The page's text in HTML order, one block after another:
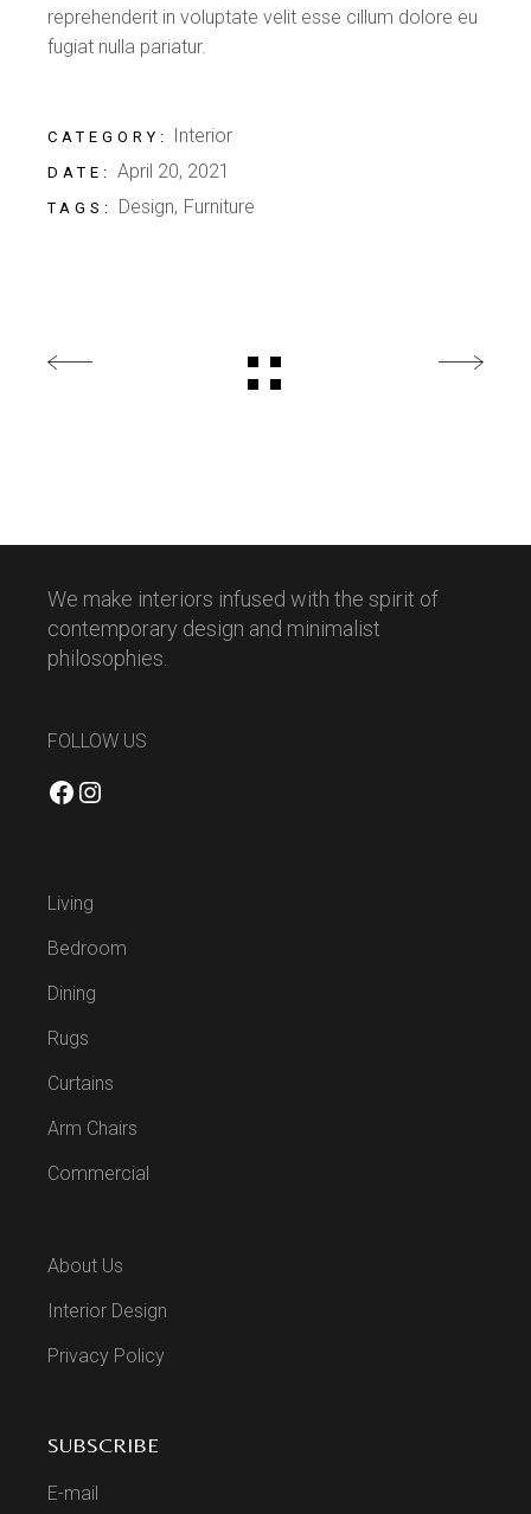
reprehenderit in voluptate velit esse cillum dolore eu
fugiat nulla pariatur.
CATEGORY: Interior
DATE: April 20, 2021
TAGS: Design Furniture
We make interiors infused with the spirit of
contemporary design and minimalist
philosophies.
FOLLOW US
Facebook
Instagram
Living
Bedroom
Dining
Rugs
Curtains
Arm Chairs
Commercial
About Us
Interior Design
Privacy Policy
SUBSCRIBE